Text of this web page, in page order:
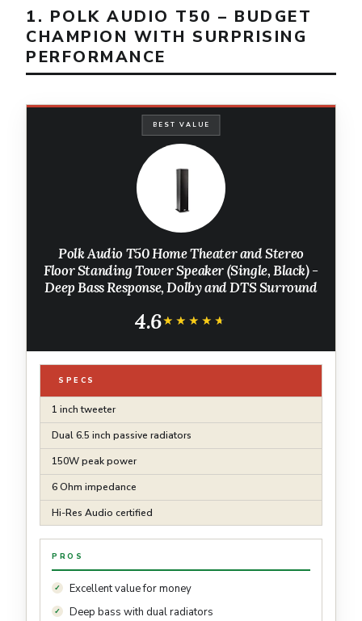
1. POLK AUDIO T50 – BUDGET
CHAMPION WITH SURPRISING
PERFORMANCE
BEST VALUE
Polk Audio T50 Home Theater and Stereo
Floor Standing Tower Speaker (Single, Black) -
Deep Bass Response, Dolby and DTS Surround
4.6★★★★★
★★★★★
SPECS
1 inch tweeter
Dual 6.5 inch passive radiators
150W peak power
6 Ohm impedance
Hi-Res Audio certified
PROS
Excellent value for money
Deep bass with dual radiators